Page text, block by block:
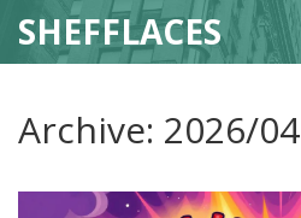
SHEFFLACES
Archive: 2026/04